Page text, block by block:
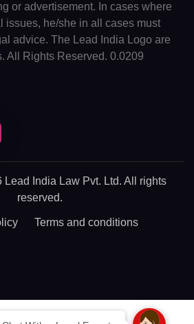
or advertisement. In cases where
issues, he/she in all cases must
advice. The Lead India Logo are
All Rights Reserved. 0.0209
Lead India Law Pvt. Ltd. All rights
reserved.
Terms and conditions